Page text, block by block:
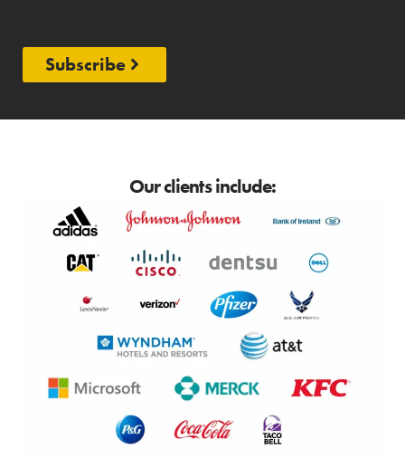
Subscribe
Our clients include: